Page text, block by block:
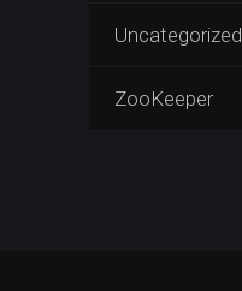
Uncategorized
ZooKeeper